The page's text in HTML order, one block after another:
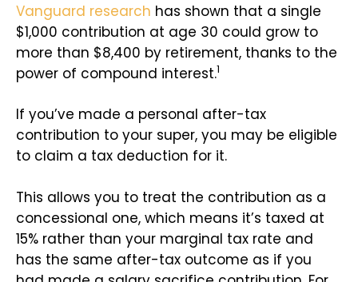
Vanguard research has shown that a single
$1,000 contribution at age 30 could grow to
more than $8,400 by retirement, thanks to the
power of compound interest.1
If you’ve made a personal after-tax
contribution to your super, you may be eligible
to claim a tax deduction for it.
This allows you to treat the contribution as a
concessional one, which means it’s taxed at
15% rather than your marginal tax rate and
has the same after-tax outcome as if you